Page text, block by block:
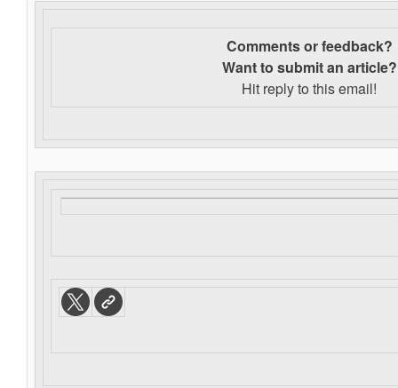
Comments or feedback?
Want to submit an article?
Hit reply to this email!